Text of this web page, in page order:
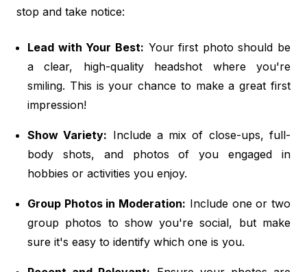
stop and take notice:
Lead with Your Best: Your first photo should be
a clear, high-quality headshot where you're
smiling. This is your chance to make a great first
impression!
Show Variety: Include a mix of close-ups, full-
body shots, and photos of you engaged in
hobbies or activities you enjoy.
Group Photos in Moderation: Include one or two
group photos to show you're social, but make
sure it's easy to identify which one is you.